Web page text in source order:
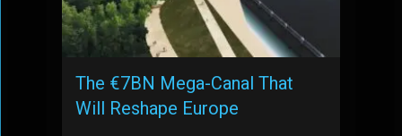
The €7BN Mega-Canal That
Will Reshape Europe